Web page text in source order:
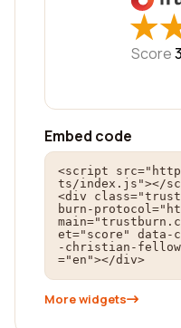
★
★
Score
Embed code
<script
ts/index.js"></
<div
burn-
et="score" data-
-christian-
="en"></div>
More widgets